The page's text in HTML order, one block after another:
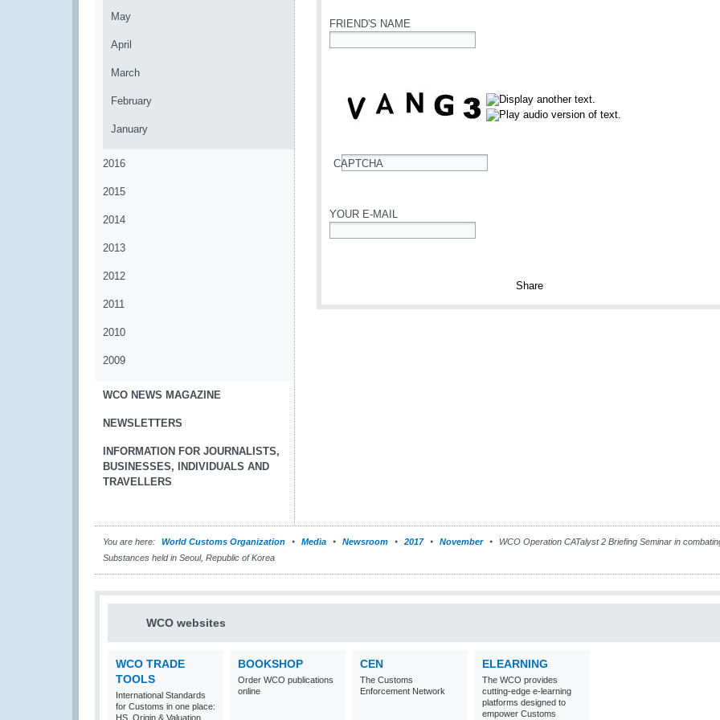
May
April
March
February
January
2016
2015
2014
2013
2012
2011
2010
2009
WCO NEWS MAGAZINE
NEWSLETTERS
INFORMATION FOR JOURNALISTS,
BUSINESSES, INDIVIDUALS AND
TRAVELLERS
FRIEND'S NAME
CAPTCHA
YOUR E-MAIL
You are here: World Customs Organization Media Newsroom 2017 November
WCO Operation CATalyst 2 Briefing Seminar in
Substances held in Seoul, Republic of Korea
WCO websites
WCO TRADE
TOOLS
International Standards
for Customs in one place:
HS, Origin & Valuation
BOOKSHOP
Order WCO publications
online
CEN
The Customs
Enforcement Network
ELEARNING
The WCO provides
cutting-edge e-learning
platforms designed to
empower Customs